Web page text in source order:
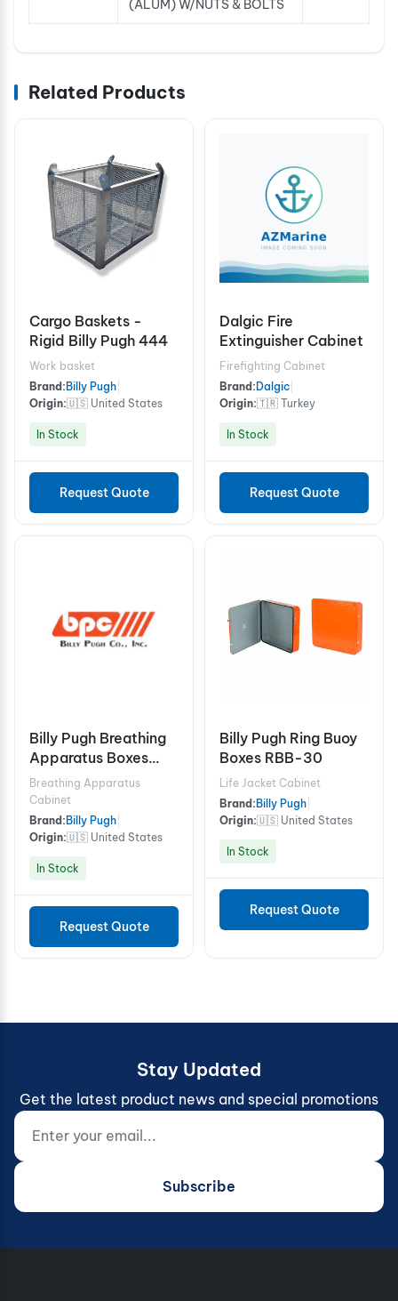
(ALUM) W/NUTS & BOLTS
Related Products
Cargo Baskets -
Rigid Billy Pugh 444
Work basket
Brand: Billy Pugh
Origin:🇺🇸 United States
In Stock
Request Quote
Dalgic Fire
Extinguisher Cabinet
Firefighting Cabinet
Brand: Dalgic
Origin:🇹🇷 Turkey
In Stock
Request Quote
Billy Pugh Breathing
Apparatus Boxes
BAB-3
Breathing Apparatus
Cabinet
Brand: Billy Pugh
Origin:🇺🇸 United States
In Stock
Request Quote
Billy Pugh Ring Buoy
Boxes RBB-30
Life Jacket Cabinet
Brand: Billy Pugh
Origin:🇺🇸 United States
In Stock
Request Quote
Stay Updated
Get the latest product news and special promotions
Enter your email...
Website (do not fill)
Subscribe